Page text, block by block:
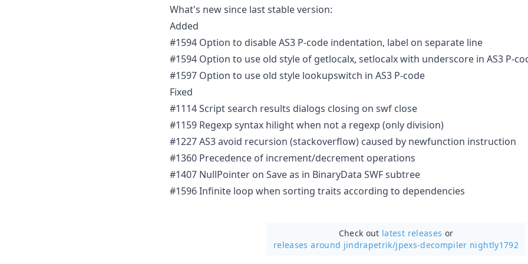
What's new since last stable version:
Added
#1594 Option to disable AS3 P-code indentation, label on separate line
#1594 Option to use old style of getlocalx, setlocalx with underscore in AS3 P-
#1597 Option to use old style lookupswitch in AS3 P-code
Fixed
#1114 Script search results dialogs closing on swf close
#1159 Regexp syntax hilight when not a regexp (only division)
#1227 AS3 avoid recursion (stackoverflow) caused by newfunction instruction
#1360 Precedence of increment/decrement operations
#1407 NullPointer on Save as in BinaryData SWF subtree
#1596 Infinite loop when sorting traits according to dependencies
Check out latest releases or
releases around jindrapetrik/jpexs-decompiler nightly1792